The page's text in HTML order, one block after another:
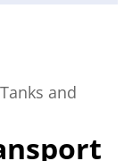
and